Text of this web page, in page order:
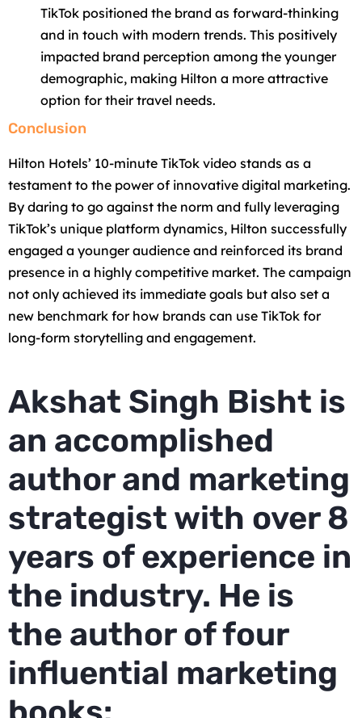
TikTok positioned the brand as forward-thinking
and in touch with modern trends. This positively
impacted brand perception among the younger
demographic, making Hilton a more attractive
option for their travel needs.
Conclusion
Hilton Hotels’ 10-minute TikTok video stands as a
testament to the power of innovative digital marketing.
By daring to go against the norm and fully leveraging
TikTok’s unique platform dynamics, Hilton successfully
engaged a younger audience and reinforced its brand
presence in a highly competitive market. The campaign
not only achieved its immediate goals but also set a
new benchmark for how brands can use TikTok for
long-form storytelling and engagement.
Akshat Singh Bisht is
an accomplished
author and marketing
strategist with over 8
years of experience in
the industry. He is
the author of four
influential marketing